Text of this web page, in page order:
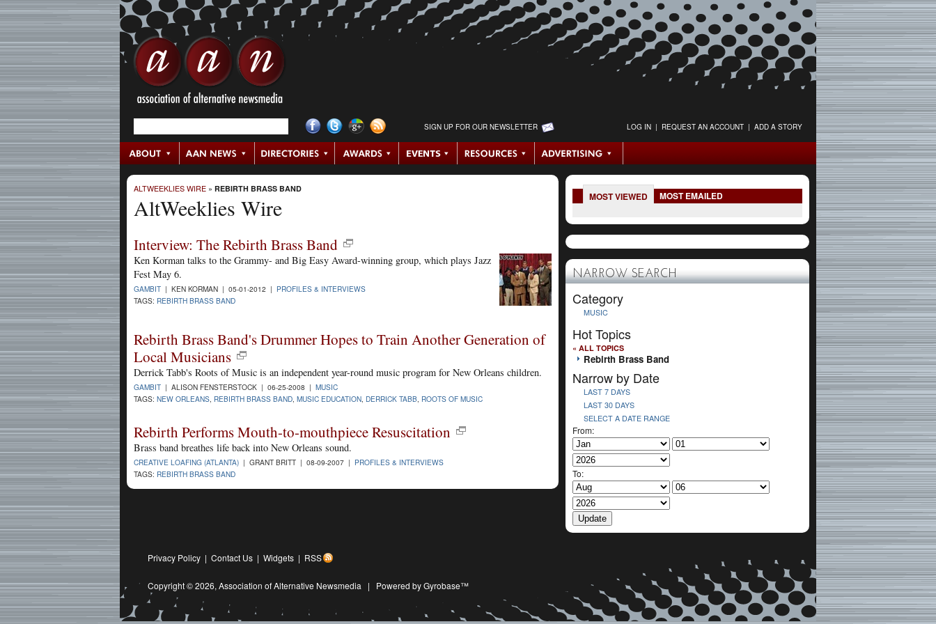
SIGN UP FOR OUR NEWSLETTER LOG IN | REQUEST AN ACCOUNT | ADD A STORY
ALTWEEKLIES WIRE » REBIRTH BRASS BAND
AltWeeklies Wire
Interview: The Rebirth Brass Band
Ken Korman talks to the Grammy- and Big Easy Award-winning group, which plays Jazz
Fest May 6.
GAMBIT | KEN KORMAN | 05-01-2012 | PROFILES & INTERVIEWS
TAGS: REBIRTH BRASS BAND
Rebirth Brass Band's Drummer Hopes to Train Another Generation of
Local Musicians
Derrick Tabb's Roots of Music is an independent year-round music program for New Orleans children.
GAMBIT | ALISON FENSTERSTOCK | 06-25-2008 | MUSIC
TAGS: NEW ORLEANS REBIRTH BRASS BAND MUSIC EDUCATION DERRICK TABB ROOTS OF MUSIC
Rebirth Performs Mouth-to-mouthpiece Resuscitation
Brass band breathes life back into New Orleans sound.
CREATIVE LOAFING (ATLANTA) | GRANT BRITT | 08-09-2007 | PROFILES & INTERVIEWS
TAGS: REBIRTH BRASS BAND
MOST VIEWED MOST EMAILED
NARROW SEARCH
Category
MUSIC
Hot Topics
« ALL TOPICS
Rebirth Brass Band
Narrow by Date
LAST 7 DAYS
LAST 30 DAYS
SELECT A DATE RANGE
From:
To:
Privacy Policy | Contact Us | Widgets | RSS
Copyright © 2026, Association of Alternative Newsmedia | Powered by Gyrobase™